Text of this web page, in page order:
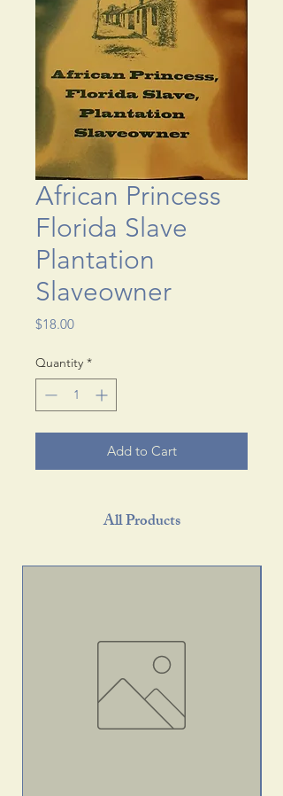
African Princess
Florida Slave
Plantation
Slaveowner
$18.00Price
Quantity *
Add to Cart
All Products